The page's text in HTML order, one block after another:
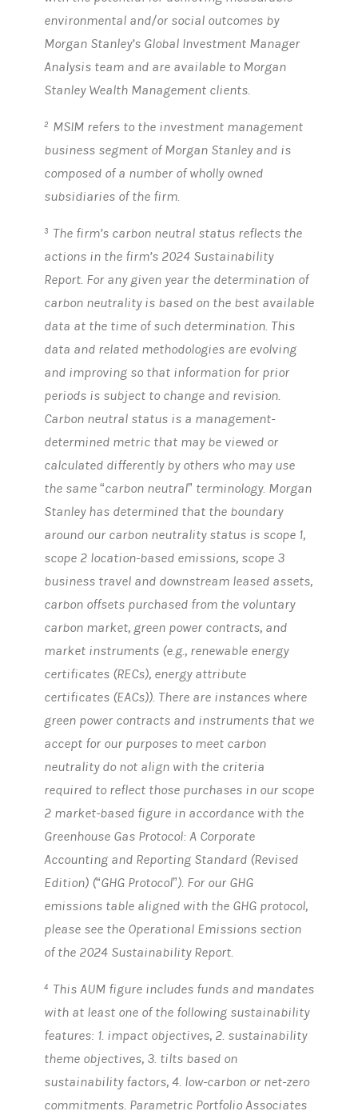
environmental and/or social outcomes by
Morgan Stanley’s Global Investment Manager
Analysis team and are available to Morgan
Stanley Wealth Management clients.
2 MSIM refers to the investment management
business segment of Morgan Stanley and is
composed of a number of wholly owned
subsidiaries of the firm.
3 The firm’s carbon neutral status reflects the
actions in the firm’s 2024 Sustainability
Report. For any given year the determination of
carbon neutrality is based on the best available
data at the time of such determination. This
data and related methodologies are evolving
and improving so that information for prior
periods is subject to change and revision.
Carbon neutral status is a management-
determined metric that may be viewed or
calculated differently by others who may use
the same “carbon neutral” terminology. Morgan
Stanley has determined that the boundary
around our carbon neutrality status is scope 1,
scope 2 location-based emissions, scope 3
business travel and downstream leased assets,
carbon offsets purchased from the voluntary
carbon market, green power contracts, and
market instruments (e.g., renewable energy
certificates (RECs), energy attribute
certificates (EACs)). There are instances where
green power contracts and instruments that we
accept for our purposes to meet carbon
neutrality do not align with the criteria
required to reflect those purchases in our scope
2 market-based figure in accordance with the
Greenhouse Gas Protocol: A Corporate
Accounting and Reporting Standard (Revised
Edition) (“GHG Protocol”). For our GHG
emissions table aligned with the GHG protocol,
please see the Operational Emissions section
of the 2024 Sustainability Report.
4 This AUM figure includes funds and mandates
with at least one of the following sustainability
features: 1. impact objectives, 2. sustainability
theme objectives, 3. tilts based on
sustainability factors, 4. low-carbon or net-zero
commitments. Parametric Portfolio Associates